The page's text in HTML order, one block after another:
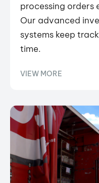
processing
Our advanced
systems keep
time.
VIEW MORE